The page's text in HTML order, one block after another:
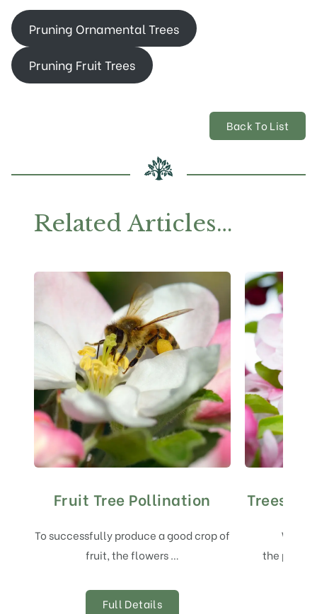
Pruning Ornamental Trees
Pruning Fruit Trees
Back To List
Related Articles…
Fruit Tree Pollination
To successfully produce a good crop of
fruit, the flowers …
Full Details
Trees for
We
the